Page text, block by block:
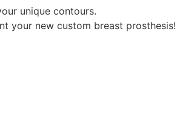
unique contours.
your new custom breast prosthesis!